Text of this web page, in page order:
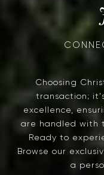
Choosing
transaction;
excellence,
are handled with
Ready to
Browse our
a